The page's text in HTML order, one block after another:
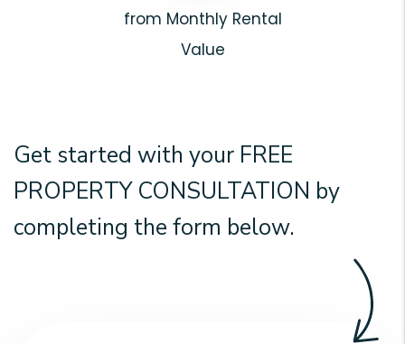
from Monthly Rental
Value
Get started with your FREE
PROPERTY CONSULTATION by
completing the form
.